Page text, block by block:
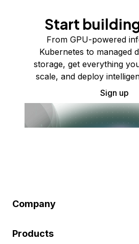
Start
From GPU-powered
Kubernetes to managed
storage, get everything
scale, and deploy
Sign up
Company
Products